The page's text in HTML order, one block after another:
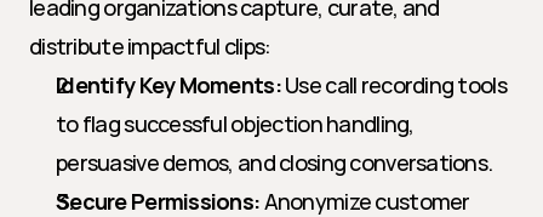
leading organizations capture, curate, and
distribute impactful clips:
Identify Key Moments: Use call recording tools
to flag successful objection handling,
persuasive demos, and closing conversations.
Secure Permissions: Anonymize customer